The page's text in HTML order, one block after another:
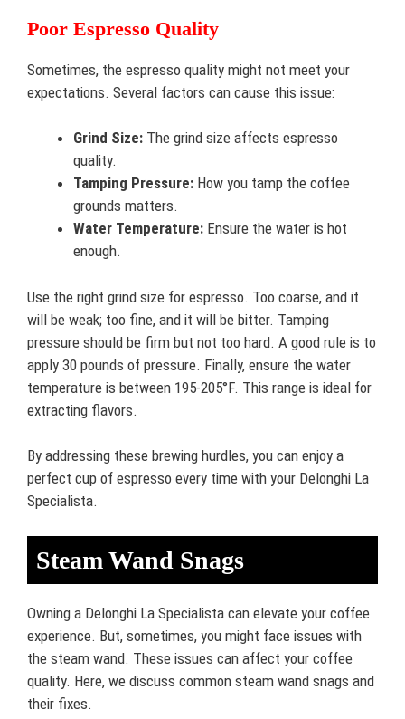
Poor Espresso Quality
Sometimes, the espresso quality might not meet your
expectations. Several factors can cause this issue:
Grind Size: The grind size affects espresso
quality.
Tamping Pressure: How you tamp the coffee
grounds matters.
Water Temperature: Ensure the water is hot
enough.
Use the right grind size for espresso. Too coarse, and it
will be weak; too fine, and it will be bitter. Tamping
pressure should be firm but not too hard. A good rule is to
apply 30 pounds of pressure. Finally, ensure the water
temperature is between 195-205°F. This range is ideal for
extracting flavors.
By addressing these brewing hurdles, you can enjoy a
perfect cup of espresso every time with your Delonghi La
Specialista.
Steam Wand Snags
Owning a Delonghi La Specialista can elevate your coffee
experience. But, sometimes, you might face issues with
the steam wand. These issues can affect your coffee
quality. Here, we discuss common steam wand snags and
their fixes.